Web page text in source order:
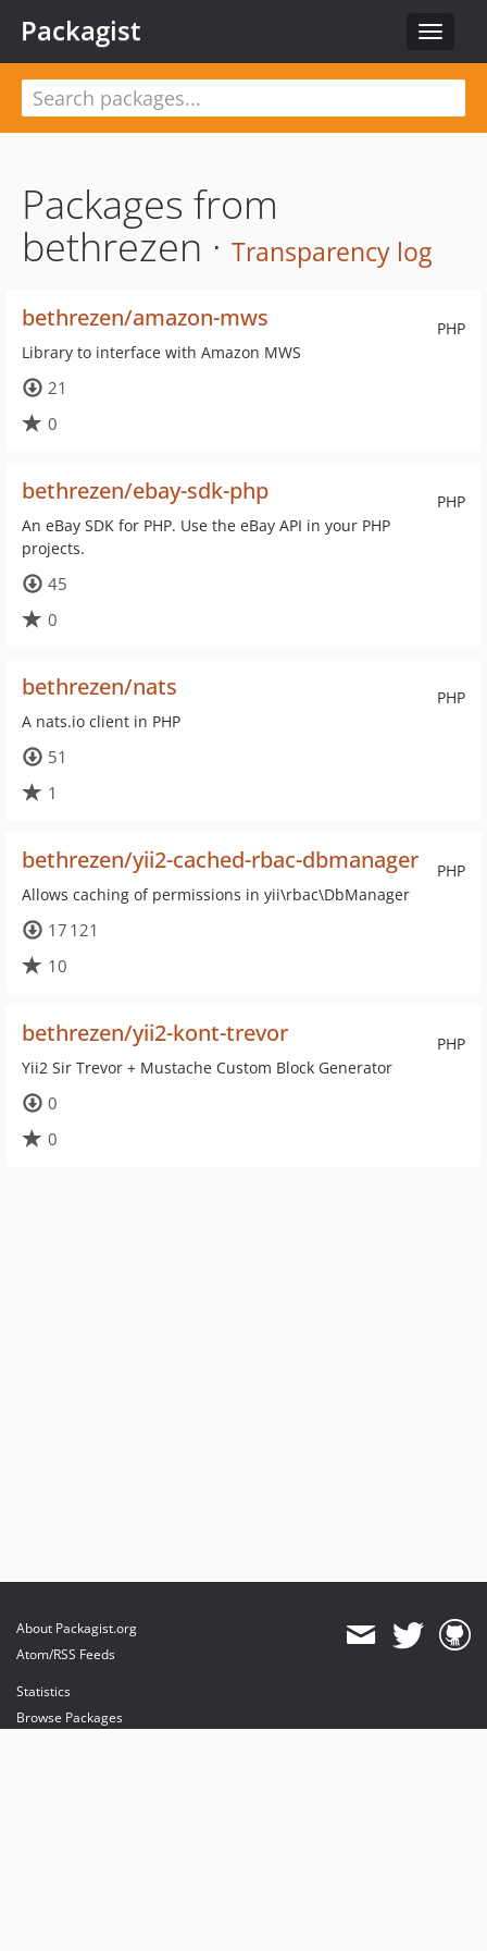
Toggle
Packagist
Packages from
bethrezen · Transparency log
PHP
bethrezen/amazon-mws
Library to interface with Amazon MWS
21
0
PHP
bethrezen/ebay-sdk-php
An eBay SDK for PHP. Use the eBay API in your PHP
projects.
45
0
PHP
bethrezen/nats
A nats.io client in PHP
51
1
PHP
bethrezen/yii2-cached-rbac-dbmanager
Allows caching of permissions in yii\rbac\DbManager
17 121
10
PHP
bethrezen/yii2-kont-trevor
Yii2 Sir Trevor + Mustache Custom Block Generator
0
0
About Packagist.org
Atom/RSS Feeds
Statistics
Browse Packages